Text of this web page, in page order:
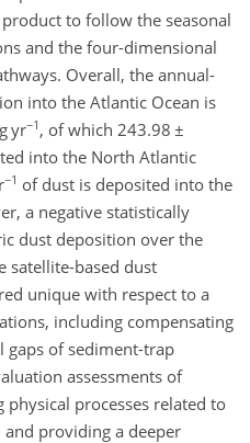
to follow the seasonal
and the four-dimensional
Overall, the annual-
into the Atlantic Ocean is
yr−1 , of which 243.98 ±
into the North Atlantic
−1 of dust is deposited into the
a negative statistically
dust deposition over the
satellite-based dust
unique with respect to a
including compensating
gaps of sediment-trap
assessments of
processes related to
providing a deeper